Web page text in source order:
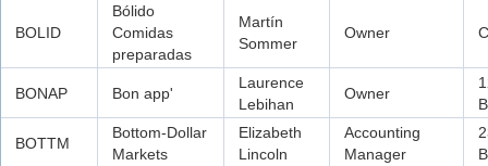
BOLID
Bólido
Comidas
preparadas
Martín
Sommer
Owner
BONAP Bon app'
Laurence
Lebihan
Owner
BOTTM
Bottom-Dollar
Markets
Elizabeth
Lincoln
Accounting
Manager